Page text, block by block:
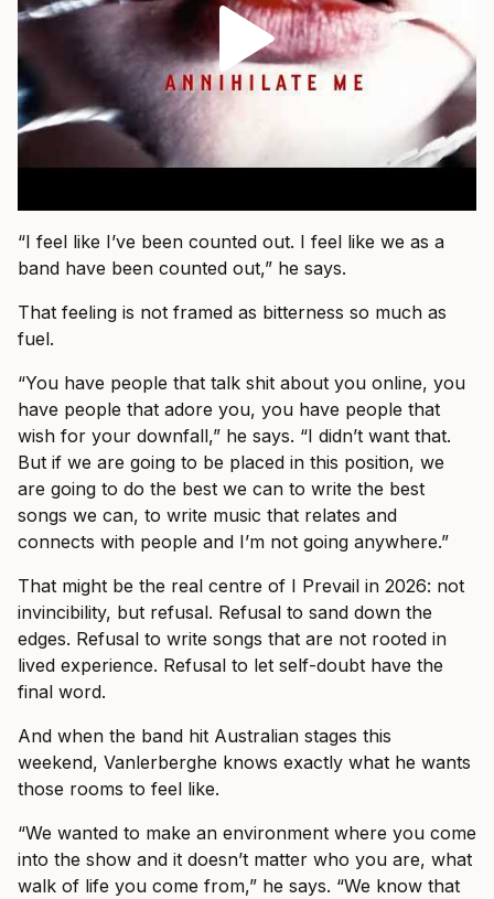
“I feel like I’ve been counted out. I feel like we as a
band have been counted out,” he says.
That feeling is not framed as bitterness so much as
fuel.
“You have people that talk shit about you online, you
have people that adore you, you have people that
wish for your downfall,” he says. “I didn’t want that.
But if we are going to be placed in this position, we
are going to do the best we can to write the best
songs we can, to write music that relates and
connects with people and I’m not going anywhere.”
That might be the real centre of I Prevail in 2026: not
invincibility, but refusal. Refusal to sand down the
edges. Refusal to write songs that are not rooted in
lived experience. Refusal to let self-doubt have the
final word.
And when the band hit Australian stages this
weekend, Vanlerberghe knows exactly what he wants
those rooms to feel like.
“We wanted to make an environment where you come
into the show and it doesn’t matter who you are, what
walk of life you come from,” he says. “We know that